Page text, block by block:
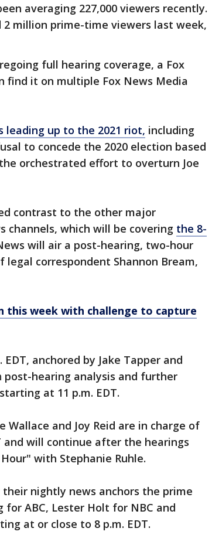
averaging 227,000 viewers recently.
2 million prime-time viewers last week,
full hearing coverage, a Fox
find it on multiple Fox News Media
leading up to the 2021 riot, including
to concede the 2020 election based
orchestrated effort to overturn Joe
contrast to the other major
channels, which will be covering the 8-
will air a post-hearing, two-hour
legal correspondent Shannon Bream,
this week with challenge to capture
anchored by Jake Tapper and
post-hearing analysis and further
at 11 p.m. EDT.
Wallace and Joy Reid are in charge of
and will continue after the hearings
with Stephanie Ruhle.
nightly news anchors the prime
ABC, Lester Holt for NBC and
at or close to 8 p.m. EDT.